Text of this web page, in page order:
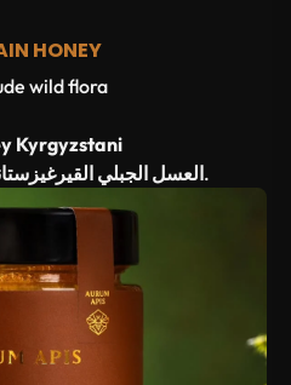
HONEY
wild flora
Kyrgyzstani
العسل الجبلينقي وخام من أعالي الجبال.